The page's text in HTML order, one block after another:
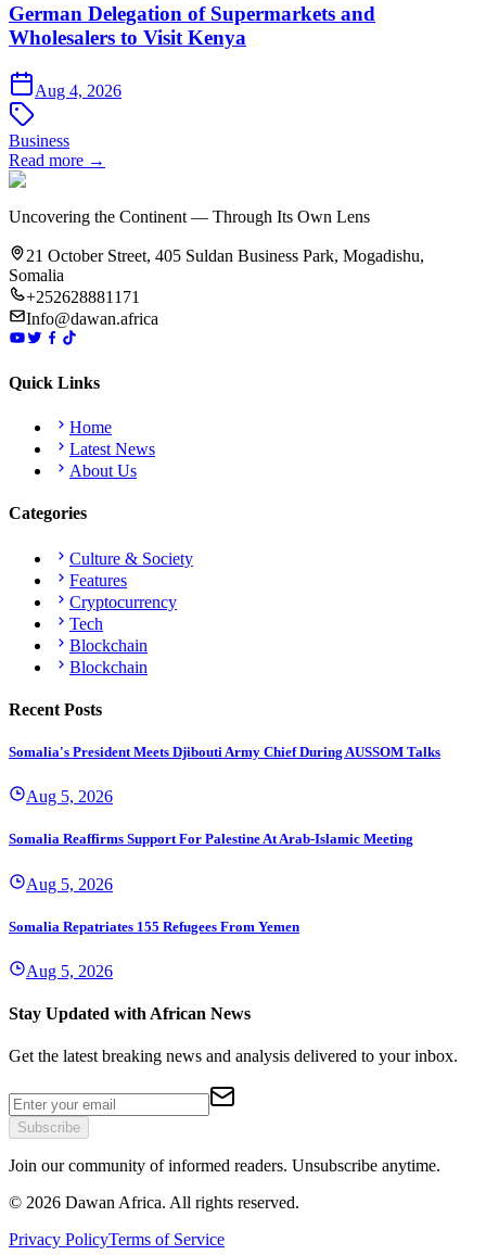
German Delegation of Supermarkets and
Wholesalers to Visit Kenya
Aug 4, 2026
Business
Read more →
Uncovering the Continent — Through Its Own Lens
21 October Street, 405 Suldan Business Park, Mogadishu,
Somalia
+252628881171
Info@dawan.africa
Quick Links
Home
Latest News
About Us
Categories
Culture & Society
Features
Cryptocurrency
Tech
Blockchain
Blockchain
Recent Posts
Somalia's President Meets Djibouti Army Chief During AUSSOM Talks
Aug 5, 2026
Somalia Reaffirms Support For Palestine At Arab-Islamic Meeting
Aug 5, 2026
Somalia Repatriates 155 Refugees From Yemen
Aug 5, 2026
Stay Updated with African News
Get the latest breaking news and analysis delivered to your inbox.
Subscribe
Join our community of informed readers. Unsubscribe anytime.
© 2026 Dawan Africa. All rights reserved.
Privacy PolicyTerms of Service